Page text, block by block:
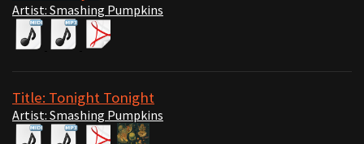
Artist: Smashing Pumpkins
Title: Tonight Tonight
Artist: Smashing Pumpkins